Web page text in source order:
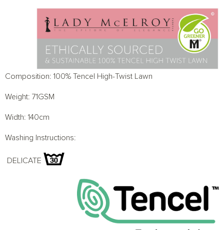
Composition: 100% Tencel High-Twist Lawn
Weight: 71GSM
Width: 140cm
Washing Instructions:
DELICATE